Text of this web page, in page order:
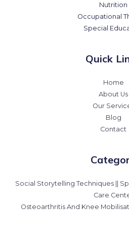
Nutrition
Occupational
Special
Quick
Home
About Us
Our
Blog
Contact
Social Storytelling Techniques ||
Care
Osteoarthritis And Knee